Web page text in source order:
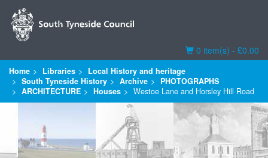
Basket
0 item(s) - £0.00
Home Libraries
Local History and heritage
South Tyneside History
Archive
PHOTOGRAPHS
ARCHITECTURE
Houses Westoe Lane and Horsley Hill Road